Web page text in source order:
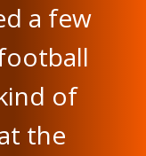
a few
of
the